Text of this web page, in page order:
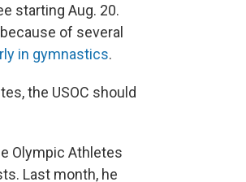
starting Aug. 20.
of several
in gymnastics.
the USOC should
Olympic Athletes
Last month, he